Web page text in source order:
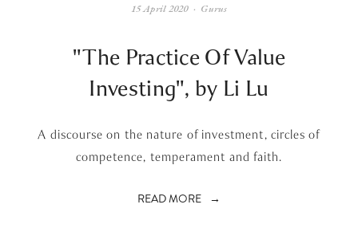
"The Practice Of Value
Investing", by Li Lu
A discourse on the nature of investment, circles of
competence, temperament and faith.
READ MORE
Gurus
15 April 2020